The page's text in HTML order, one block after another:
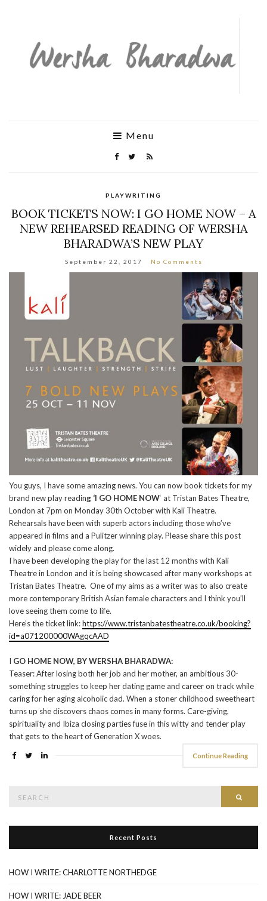
Menu
PLAYWRITING
BOOK TICKETS NOW: I GO HOME NOW – A
NEW REHEARSED READING OF WERSHA
BHARADWA’S NEW PLAY
September 22, 2017 No Comments
You guys, I have some amazing news. You can now book tickets for my
brand new play reading ‘I GO HOME NOW‘ at Tristan Bates Theatre,
London at 7pm on Monday 30th October with Kali Theatre.
Rehearsals have been with superb actors including those who’ve
appeared in films and a Pulitzer winning play. Please share this post
widely and please come along.
I have been developing the play for the last 12 months with Kali
Theatre in London and it is being showcased after many workshops at
Tristan Bates Theatre. One of my aims as a writer was to also create
more contemporary British Asian female characters and I think you’ll
love seeing them come to life.
Here’s the ticket link:https://www.tristanbatestheatre.co.uk/booking?
id=a071200000WAgqcAAD
I GO HOME NOW, BY WERSHA BHARADWA:
Teaser: After losing both her job and her mother, an ambitious 30-
something struggles to keep her dating game and career on track while
caring for her aging alcoholic dad. When a stoner childhood sweetheart
turns up she discovers chaos comes in many forms. Care-giving,
spirituality and Ibiza closing parties fuse in this witty and tender play
that gets to the heart of Generation X woes.
Continue Reading
Recent Posts
HOW I WRITE: CHARLOTTE NORTHEDGE
HOW I WRITE: JADE BEER